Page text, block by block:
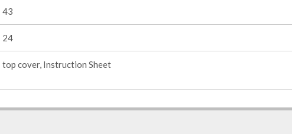
43
24
top cover, Instruction Sheet